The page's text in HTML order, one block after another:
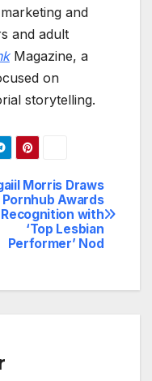
and
and adult
Magazine, a
on
storytelling.
Morris Draws
Pornhub Awards
Recognition with
‘Top Lesbian
Performer’ Nod